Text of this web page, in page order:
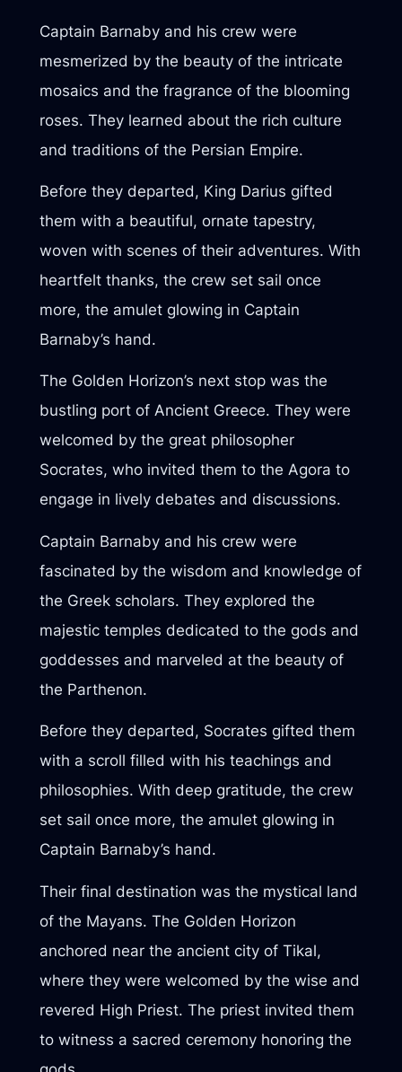
Captain Barnaby and his crew were
mesmerized by the beauty of the intricate
mosaics and the fragrance of the blooming
roses. They learned about the rich culture
and traditions of the Persian Empire.
Before they departed, King Darius gifted
them with a beautiful, ornate tapestry,
woven with scenes of their adventures. With
heartfelt thanks, the crew set sail once
more, the amulet glowing in Captain
Barnaby’s hand.
The Golden Horizon’s next stop was the
bustling port of Ancient Greece. They were
welcomed by the great philosopher
Socrates, who invited them to the Agora to
engage in lively debates and discussions.
Captain Barnaby and his crew were
fascinated by the wisdom and knowledge of
the Greek scholars. They explored the
majestic temples dedicated to the gods and
goddesses and marveled at the beauty of
the Parthenon.
Before they departed, Socrates gifted them
with a scroll filled with his teachings and
philosophies. With deep gratitude, the crew
set sail once more, the amulet glowing in
Captain Barnaby’s hand.
Their final destination was the mystical land
of the Mayans. The Golden Horizon
anchored near the ancient city of Tikal,
where they were welcomed by the wise and
revered High Priest. The priest invited them
to witness a sacred ceremony honoring the